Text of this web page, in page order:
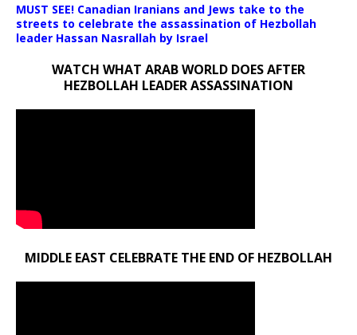
MUST SEE! Canadian Iranians and Jews take to the
streets to celebrate the assassination of Hezbollah
leader Hassan Nasrallah by Israel
WATCH WHAT ARAB WORLD DOES AFTER
HEZBOLLAH LEADER ASSASSINATION
MIDDLE EAST CELEBRATE THE END OF HEZBOLLAH